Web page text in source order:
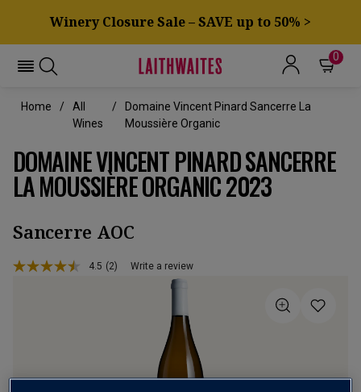
Winery Closure Sale – SAVE up to 50% >
0
Home
All
Wines
Domaine Vincent Pinard Sancerre La
Moussière Organic
DOMAINE VINCENT PINARD SANCERRE
LA MOUSSIÈRE ORGANIC 2023
Sancerre AOC
4.5 Read
(2) Write a review